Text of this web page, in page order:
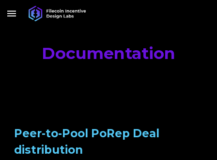
Skip to main content
Documentation
Peer-to-Pool PoRep Deal
distribution